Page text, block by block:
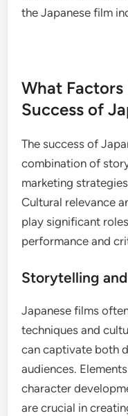
the Japanese film
What
Success of
The success of
combination of
marketing
Cultural relevance
play significant
performance and
Storytelling
Japanese films
techniques and
can captivate both
audiences.
character
are crucial in